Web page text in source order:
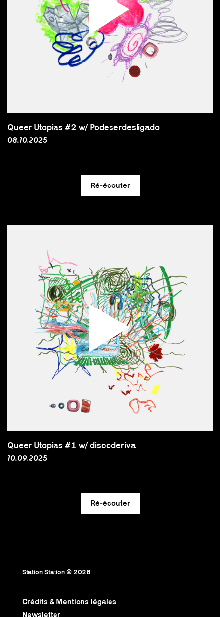
Queer Utopias #2 w/ Podeserdesligado
08.10.2025
Queer Utopias #1 w/ discoderiva
10.09.2025
Station Station © 2026
Crédits & Mentions légales
Newsletter